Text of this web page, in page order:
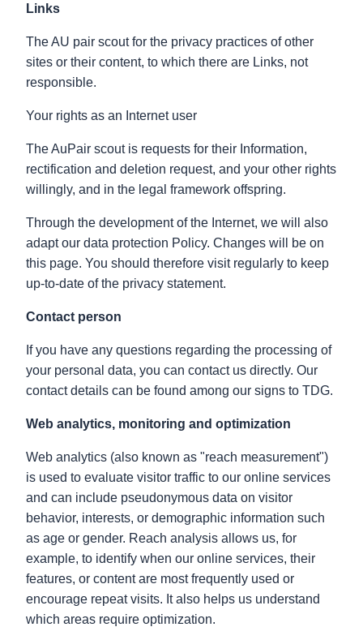
Links
The AU pair scout for the privacy practices of other
sites or their content, to which there are Links, not
responsible.
Your rights as an Internet user
The AuPair scout is requests for their Information,
rectification and deletion request, and your other rights
willingly, and in the legal framework offspring.
Through the development of the Internet, we will also
adapt our data protection Policy. Changes will be on
this page. You should therefore visit regularly to keep
up-to-date of the privacy statement.
Contact person
If you have any questions regarding the processing of
your personal data, you can contact us directly. Our
contact details can be found among our signs to TDG.
Web analytics, monitoring and optimization
Web analytics (also known as "reach measurement")
is used to evaluate visitor traffic to our online services
and can include pseudonymous data on visitor
behavior, interests, or demographic information such
as age or gender. Reach analysis allows us, for
example, to identify when our online services, their
features, or content are most frequently used or
encourage repeat visits. It also helps us understand
which areas require optimization.